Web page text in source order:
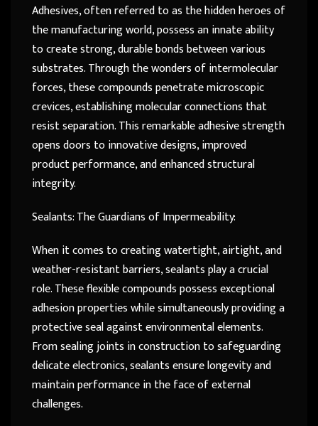
Adhesives, often referred to as the hidden heroes of
the manufacturing world, possess an innate ability
to create strong, durable bonds between various
substrates. Through the wonders of intermolecular
forces, these compounds penetrate microscopic
crevices, establishing molecular connections that
resist separation. This remarkable adhesive strength
opens doors to innovative designs, improved
product performance, and enhanced structural
integrity.
Sealants: The Guardians of Impermeability:
When it comes to creating watertight, airtight, and
weather-resistant barriers, sealants play a crucial
role. These flexible compounds possess exceptional
adhesion properties while simultaneously providing a
protective seal against environmental elements.
From sealing joints in construction to safeguarding
delicate electronics, sealants ensure longevity and
maintain performance in the face of external
challenges.